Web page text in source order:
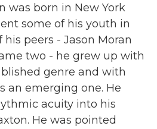
was born in New York
some of his youth in
his peers - Jason Moran
two - he grew up with
genre and with
an emerging one. He
acuity into his
He was pointed